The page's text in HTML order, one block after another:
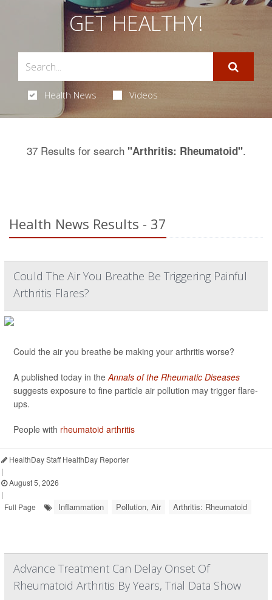
GET HEALTHY!
Health News Videos
37 Results for search "Arthritis: Rheumatoid".
Health News Results - 37
Could The Air You Breathe Be Triggering Painful
Arthritis Flares?
Could the air you breathe be making your arthritis worse?
A published today in theAnnals of the Rheumatic Diseases
suggests exposure to fine particle air pollution may trigger flare-
ups.
People with rheumatoid arthritis
HealthDay Staff HealthDay Reporter
|
August 5, 2026
|
Full Page
Inflammation Pollution, Air Arthritis: Rheumatoid
Advance Treatment Can Delay Onset Of
Rheumatoid Arthritis By Years, Trial Data Show